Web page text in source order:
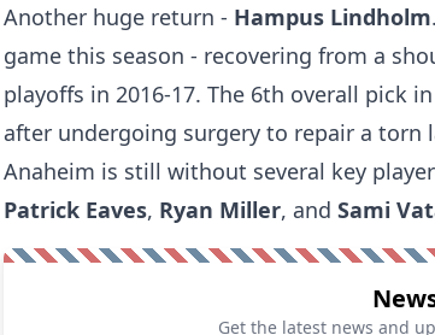
Another huge return - Hampus Lindholm
game this season - recovering from a
playoffs in 2016-17. The 6th overall pick
after undergoing surgery to repair a torn
Anaheim is still without several key
Patrick Eaves, Ryan Miller, and Sami
Get the latest news and